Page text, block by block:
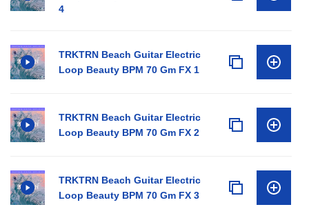
4
TRKTRN Beach Guitar Electric
Loop Beauty BPM 70 Gm FX 1
TRKTRN Beach Guitar Electric
Loop Beauty BPM 70 Gm FX 2
TRKTRN Beach Guitar Electric
Loop Beauty BPM 70 Gm FX 3